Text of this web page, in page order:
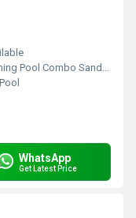
Pool Combo Sand Filter
WhatsApp
Get Latest Price